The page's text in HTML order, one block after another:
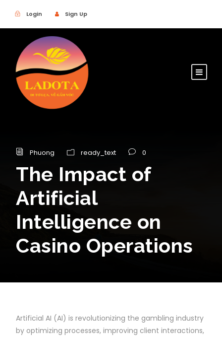
Login Sign Up
Phuong ready_text 0
The Impact of
Artificial
Intelligence on
Casino Operations
Artificial AI (AI) is revolutionizing the gambling industry
by optimizing processes, improving client interactions,